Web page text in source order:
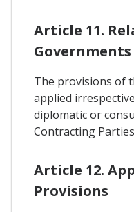
Article 11.
Governments
The provisions of
applied
diplomatic or
Contracting
Article 12.
Provisions